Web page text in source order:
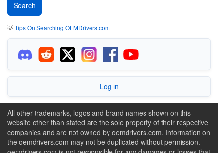
💡Tips On Searching OEMDrivers.com
Log in
All other trademarks, logos and brand names shown on this
website other than stated are the sole property of their respective
companies and are not owned by oemdrivers.com. Information on
the oemdrivers.com may not be duplicated without permission.